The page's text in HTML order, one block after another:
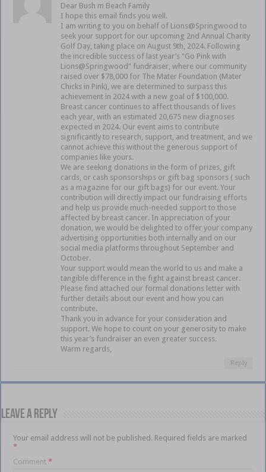
Dear Bush m Beach Family
I hope this email finds you well.
I am writing to you on behalf of Lions@Springwood to
seek your support for our upcoming 2nd Annual Charity
Golf Day, taking place on August 9th, 2024. Following
the incredible success of last year’s “Go Pink with
Lions@Springwood” fundraiser, where our community
raised over $78,000 for The Mater Foundation (Mater
Chicks in Pink), we are determined to surpass this
achievement in 2024 with a new goal of $100,000.
Breast cancer continues to affect thousands of lives
each year, with an estimated 20,675 new diagnoses
expected in 2024. Our event aims to contribute
significantly to research, support, and treatment, and we
cannot achieve this without the generous support of
companies like yours.
We are seeking donations in the form of prizes, gift
cards, or cash sponsorships or gift bag sponsors ( such
as a magazine for our gift bags) for our event. Your
contribution will directly impact our fundraising efforts
and help us provide much-needed support to those
affected by breast cancer. In appreciation of your
donation, we would be delighted to offer your company
advertising opportunities both internally and on our
social media platforms throughout September and
October.
Your support would mean the world to us and make a
tangible difference in the fight against breast cancer.
Please find attached our formal donations letter with
further details about our event and how you can
contribute.
Thank you in advance for your consideration and
support. We hope to count on your generosity to make
this year’s fundraiser an even greater success.
Warm regards,
Reply
Leave a Reply
Your email address will not be published. Required fields are marked
*
Comment*